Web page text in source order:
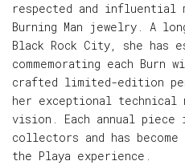
respected and
Burning Man jewelry. A
Black Rock City, she
commemorating each Burn
crafted limited-edition
her exceptional technical
vision. Each annual
collectors and has
the Playa experience.